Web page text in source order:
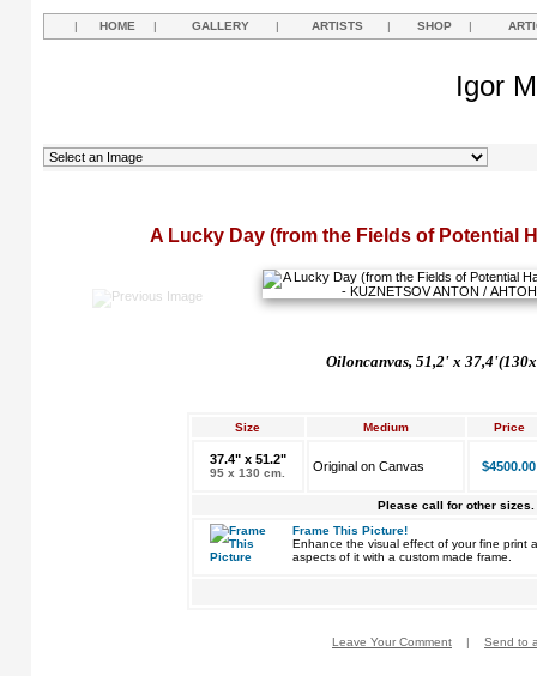
| HOME | GALLERY | ARTISTS | SHOP |
Igor
A Lucky Day (from the Fields of Potential
Oiloncanvas, 51,2'x
Size Medium Price
37.4" x 51.2"
95 x 130 cm. Original on Canvas $4500.00
Please call for other sizes.
Frame This Picture!
Enhance the visual effect of your fine print
aspects of it with a custom made frame.
Leave Your Comment | Send to